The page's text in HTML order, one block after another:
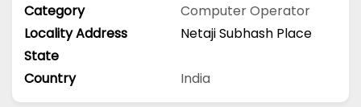
Category
Computer Operator
Locality Address
Netaji Subhash Place
State
Country
India